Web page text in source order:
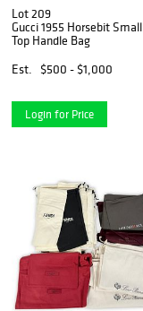
Lot 209
Gucci 1955 Horsebit Small
Top Handle Bag
Est.
$500 - $1,000
Login for Price